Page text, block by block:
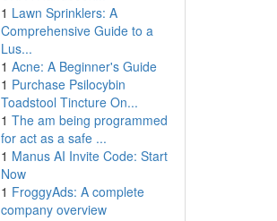
1 Lawn Sprinklers: A
Comprehensive Guide to a
Lus...
1 Acne: A Beginner's Guide
1 Purchase Psilocybin
Toadstool Tincture On...
1 The am being programmed
for act as a safe ...
1 Manus AI Invite Code: Start
Now
1 FroggyAds: A complete
company overview